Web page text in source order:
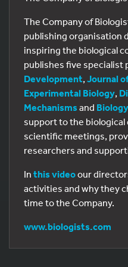
The Company of
publishing organisation
inspiring the biological
publishes five specialist
Development, Journal
Experimental Biology,
Mechanisms and
support to the
scientific meetings,
researchers and
In this videoour
activities and why they
time to the Company.
www.biologists.com